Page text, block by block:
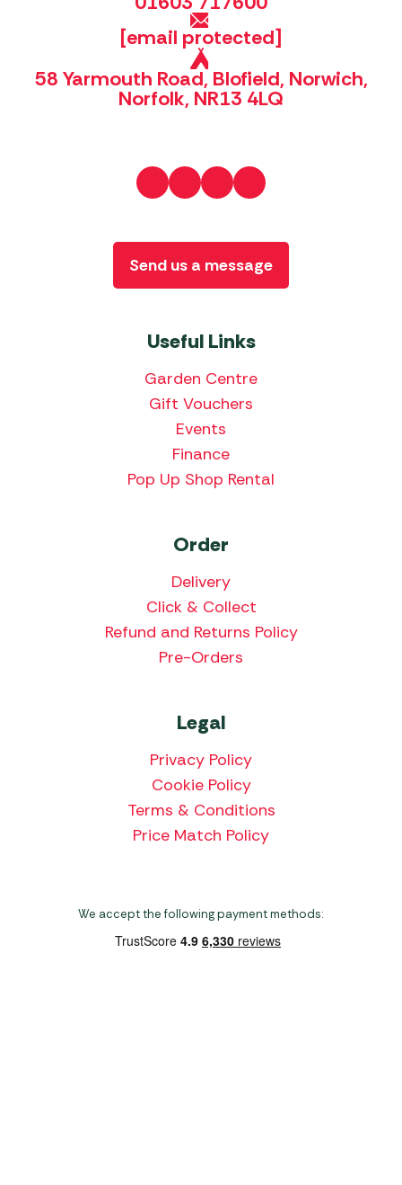
[email protected]
58 Yarmouth Road, Blofield, Norwich,
Norfolk, NR13 4LQ
Useful Links
Garden Centre
Gift Vouchers
Events
Finance
Pop Up Shop Rental
Order
Delivery
Click & Collect
Refund and Returns Policy
Pre-Orders
Legal
Privacy Policy
Cookie Policy
Terms & Conditions
Price Match Policy
Send us a message
We accept the following payment methods: